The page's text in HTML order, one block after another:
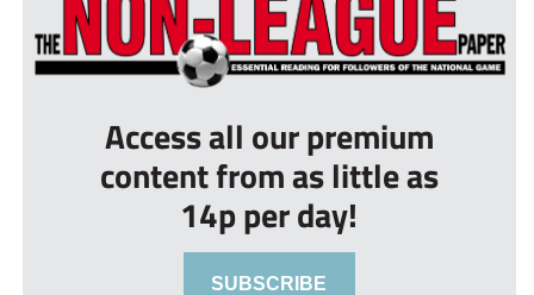
Access all our premium
content from as little as
14p per day!
SUBSCRIBE